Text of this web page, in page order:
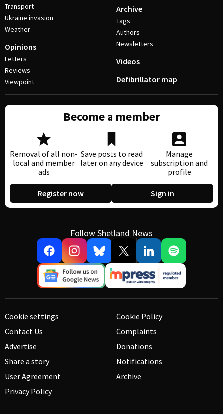
Transport
Ukraine invasion
Weather
Opinions
Letters
Reviews
Viewpoint
Archive
Tags
Authors
Newsletters
Videos
Defibrillator map
Become a member
Removal of all non-
local and member
ads
Save posts to read
later on any device
Manage
subscription and
profile
Register now Sign in
Follow Shetland News
Cookie settings
Contact Us
Advertise
Share a story
User Agreement
Privacy Policy
Cookie Policy
Complaints
Donations
Notifications
Archive